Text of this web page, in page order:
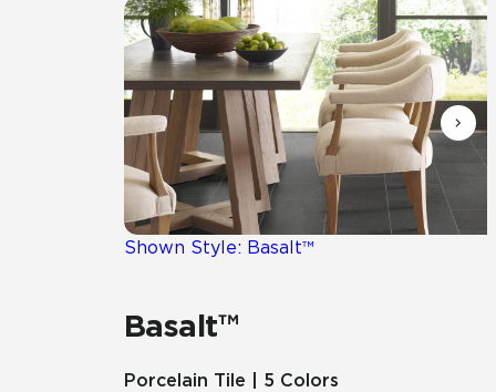
Shown Style: Basalt™
Basalt™
Porcelain Tile | 5 Colors
Suggested Searches:
Mosaic Tiles
Frequently Asked Questions
Residential
Case Studies